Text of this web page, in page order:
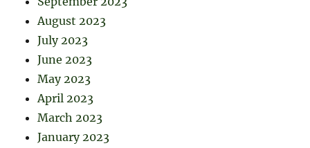
August 2023
July 2023
June 2023
May 2023
April 2023
March 2023
January 2023